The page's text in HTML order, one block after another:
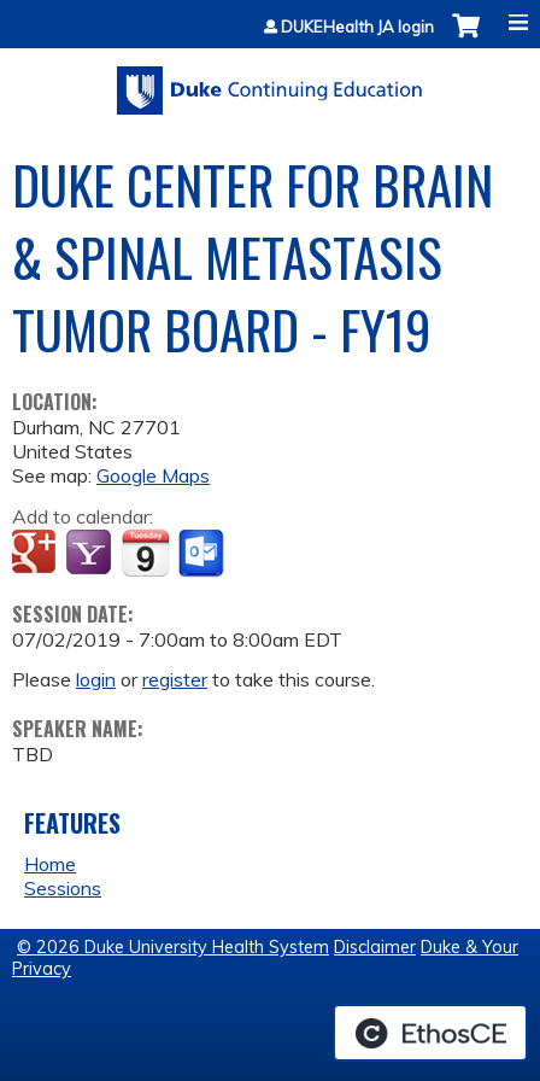
Jump to contentDUKEHealth JA login
DUKE CENTER FOR BRAIN
& SPINAL METASTASIS
TUMOR BOARD - FY19
LOCATION:
Durham, NC 27701
United States
See map: Google Maps
Add to calendar:
SESSION DATE:
07/02/2019 - 7:00am to 8:00am EDT
Please login orregisterto take this course.
SPEAKER NAME:
TBD
FEATURES
Home
Sessions
© 2026 Duke University Health System Disclaimer Duke & Your
Privacy